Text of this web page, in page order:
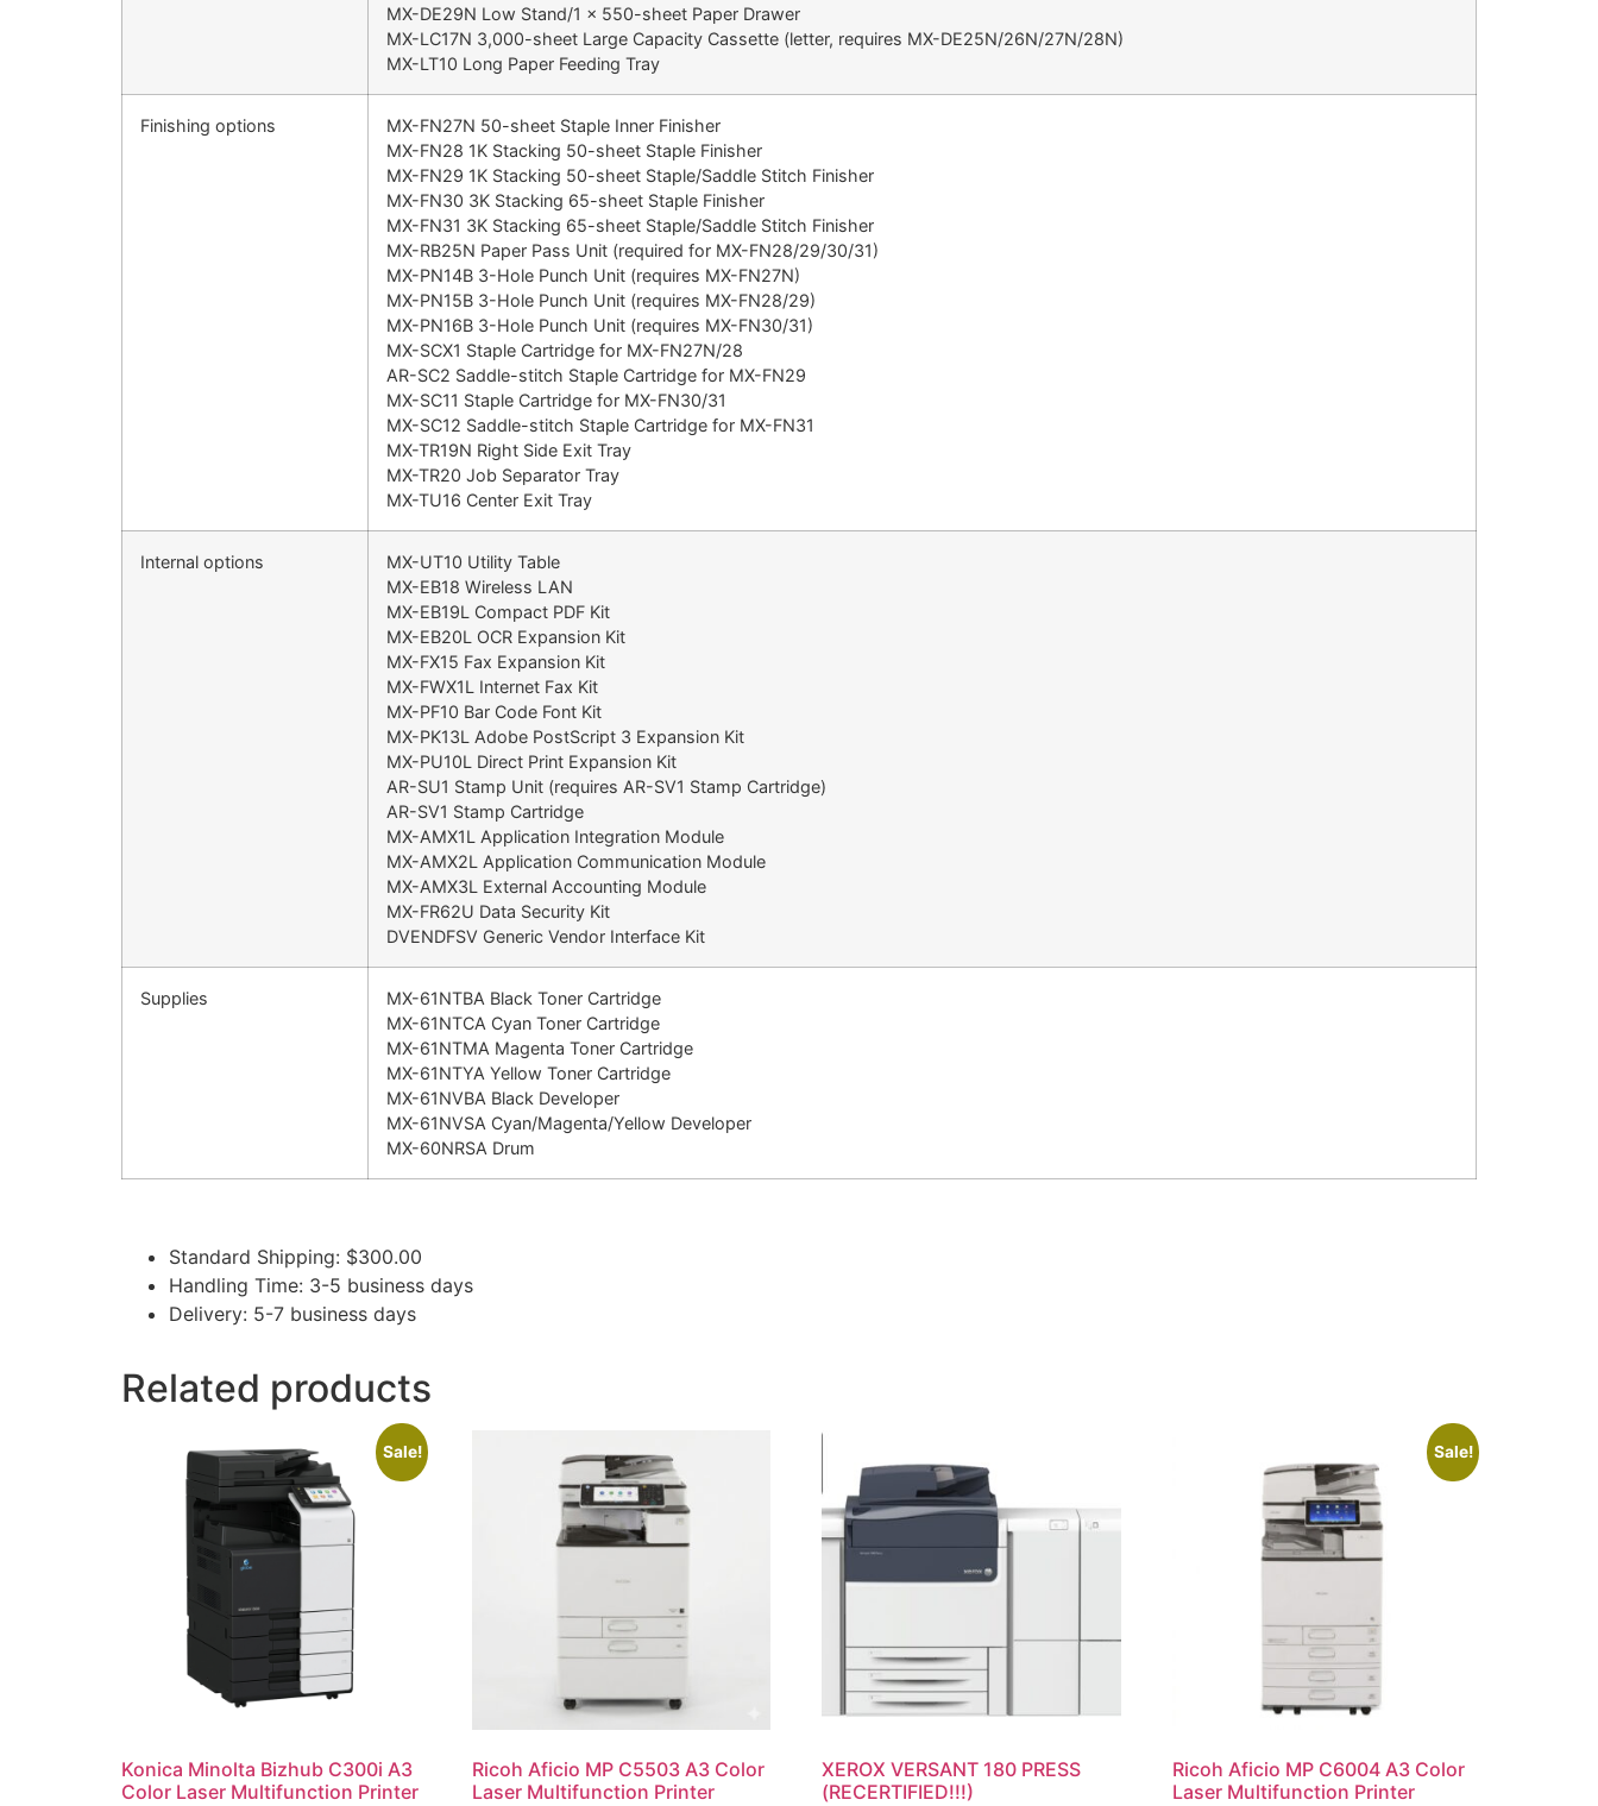
MX-DE29N Low Stand/1 x 550-sheet Paper Drawer
MX-LC17N 3,000-sheet Large Capacity Cassette (letter, requires MX-DE25N/26N/27N/28N)
MX-LT10 Long Paper Feeding Tray
Finishing options
MX-FN27N 50-sheet Staple Inner Finisher
MX-FN28 1K Stacking 50-sheet Staple Finisher
MX-FN29 1K Stacking 50-sheet Staple/Saddle Stitch Finisher
MX-FN30 3K Stacking 65-sheet Staple Finisher
MX-FN31 3K Stacking 65-sheet Staple/Saddle Stitch Finisher
MX-RB25N Paper Pass Unit (required for MX-FN28/29/30/31)
MX-PN14B 3-Hole Punch Unit (requires MX-FN27N)
MX-PN15B 3-Hole Punch Unit (requires MX-FN28/29)
MX-PN16B 3-Hole Punch Unit (requires MX-FN30/31)
MX-SCX1 Staple Cartridge for MX-FN27N/28
AR-SC2 Saddle-stitch Staple Cartridge for MX-FN29
MX-SC11 Staple Cartridge for MX-FN30/31
MX-SC12 Saddle-stitch Staple Cartridge for MX-FN31
MX-TR19N Right Side Exit Tray
MX-TR20 Job Separator Tray
MX-TU16 Center Exit Tray
Internal options
MX-UT10 Utility Table
MX-EB18 Wireless LAN
MX-EB19L Compact PDF Kit
MX-EB20L OCR Expansion Kit
MX-FX15 Fax Expansion Kit
MX-FWX1L Internet Fax Kit
MX-PF10 Bar Code Font Kit
MX-PK13L Adobe PostScript 3 Expansion Kit
MX-PU10L Direct Print Expansion Kit
AR-SU1 Stamp Unit (requires AR-SV1 Stamp Cartridge)
AR-SV1 Stamp Cartridge
MX-AMX1L Application Integration Module
MX-AMX2L Application Communication Module
MX-AMX3L External Accounting Module
MX-FR62U Data Security Kit
DVENDFSV Generic Vendor Interface Kit
Supplies
MX-61NTBA Black Toner Cartridge
MX-61NTCA Cyan Toner Cartridge
MX-61NTMA Magenta Toner Cartridge
MX-61NTYA Yellow Toner Cartridge
MX-61NVBA Black Developer
MX-61NVSA Cyan/Magenta/Yellow Developer
MX-60NRSA Drum
Standard Shipping: $300.00
Handling Time: 3-5 business days
Delivery: 5-7 business days
Related products
Sale!
Konica Minolta Bizhub C300i A3
Color Laser Multifunction Printer
Ricoh Aficio MP C5503 A3 Color
Laser Multifunction Printer
XEROX VERSANT 180 PRESS
(RECERTIFIED!!!)
Sale!
Ricoh Aficio MP C6004 A3 Color
Laser Multifunction Printer